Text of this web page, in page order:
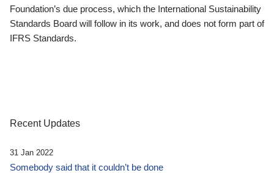
Foundation’s due process, which the International Sustainability
Standards Board will follow in its work, and does not form part of
IFRS Standards.
Recent Updates
31 Jan 2022
Somebody said that it couldn’t be done